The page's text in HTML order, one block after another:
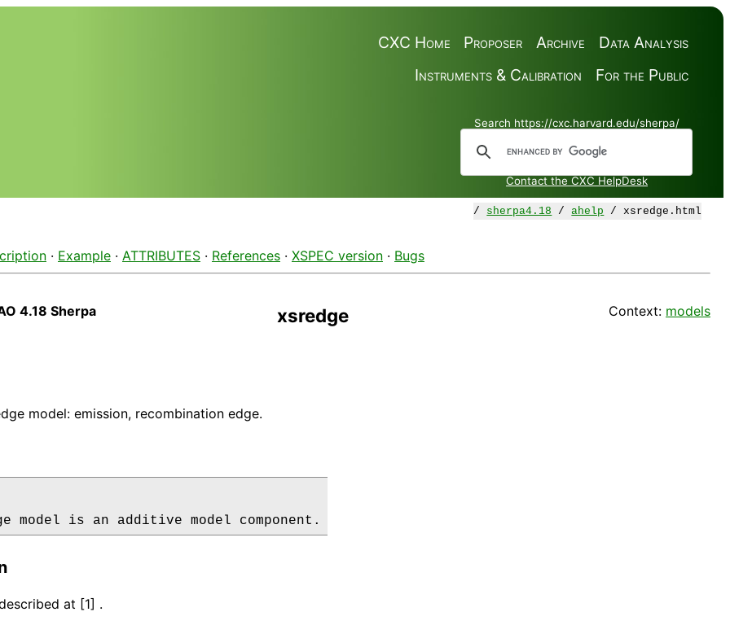
Data Analysis
Archive
Proposer
CXC Home
For the Public
Instruments & Calibration
Search https://cxc.harvard.edu/sherpa/
Contact the CXC HelpDesk
/ sherpa4.18 /ahelp / xsredge.html
· Example · ATTRIBUTES · References · XSPEC version · Bugs
4.18 Sherpa xsredge Context: models
model: emission, recombination edge.
model is an additive model component.
at [1] .